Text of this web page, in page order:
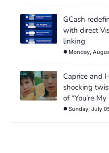
GCash
with direct
linking
Monday,
Caprice and
shocking
of “You’re
Sunday, July